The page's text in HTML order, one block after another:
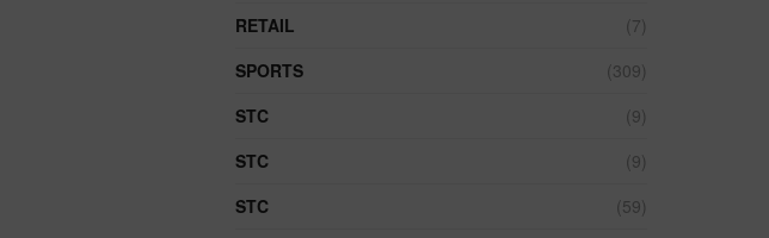
RETAIL
(7)
SPORTS
(309)
STC
(9)
STC
(9)
STC
(59)